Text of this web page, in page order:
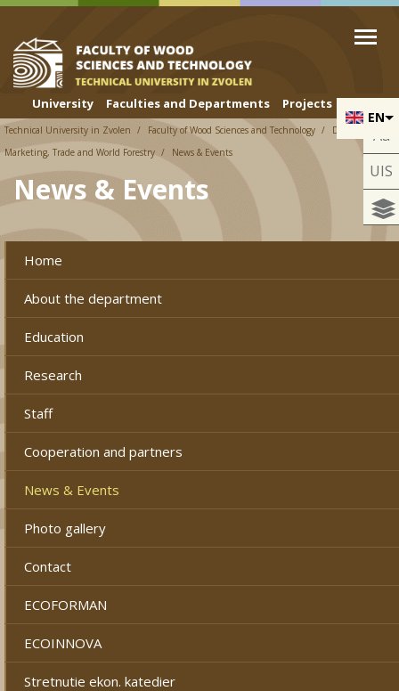
Skip to cookies
Skip to navigation
Skip to main content
EN
University Faculties and Departments Projects
Aa
UIS
Technical University in Zvolen Faculty of Wood Sciences and Technology
Department of
Marketing, Trade and World Forestry
News & Events
News & Events
Home
About the department
Education
Research
Staff
Cooperation and partners
News & Events
Photo gallery
Contact
ECOFORMAN
ECOINNOVA
Stretnutie ekon. katedier